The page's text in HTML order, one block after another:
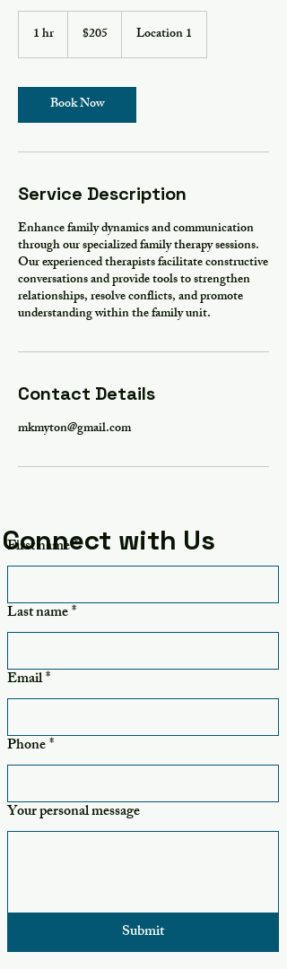
1 hr
h
dollars$205 Location 1
Book Now
Service Description
Enhance family dynamics and communication
through our specialized family therapy sessions.
Our experienced therapists facilitate constructive
conversations and provide tools to strengthen
relationships, resolve conflicts, and promote
understanding within the family unit.
Contact Details
mkmyton@gmail.com
Connect with Us
First name*
Last name*
Email*
Phone*
Your personal message
Submit